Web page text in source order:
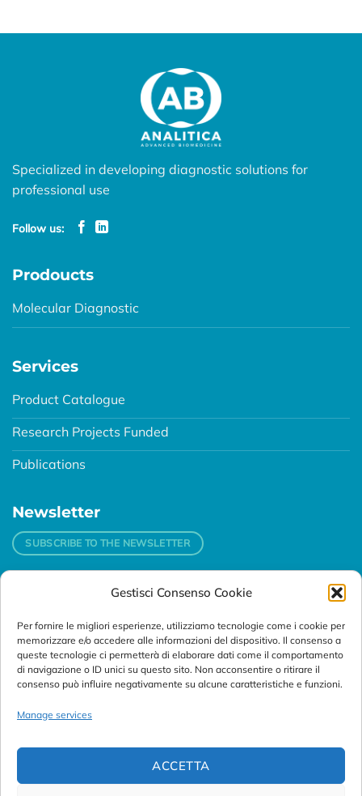
Gestisci Consenso Cookie
Per fornire le migliori esperienze, utilizziamo tecnologie come i cookie per
memorizzare e/o accedere alle informazioni del dispositivo. Il consenso a
queste tecnologie ci permetterà di elaborare dati come il comportamento
di navigazione o ID unici su questo sito. Non acconsentire o ritirare il
consenso può influire negativamente su alcune caratteristiche e funzioni.
Manage services
ACCETTA
Specialized in developing diagnostic solutions for
professional use
Follow us:
Prodoucts
Molecular Diagnostic
Services
Product Catalogue
Research Projects Funded
Publications
Newsletter
SUBSCRIBE TO THE NEWSLETTER
Padova
Via Svizzera, 16 - 35127 Padova (Italy)
Tel:
+39 049 76 16 98
Telefax: +39 049 870 95 10
Email: customersupport@abanalitica.it